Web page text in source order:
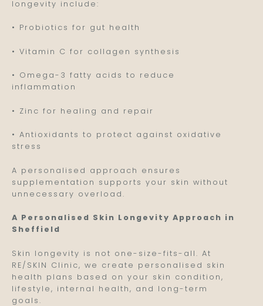
longevity include:
• Probiotics for gut health
• Vitamin C for collagen synthesis
• Omega-3 fatty acids to reduce
inflammation
• Zinc for healing and repair
• Antioxidants to protect against oxidative
stress
A personalised approach ensures
supplementation supports your skin without
unnecessary overload.
A Personalised Skin Longevity Approach in
Sheffield
Skin longevity is not one-size-fits-all. At
RE/SKIN Clinic, we create personalised skin
health plans based on your skin condition,
lifestyle, internal health, and long-term
goals.